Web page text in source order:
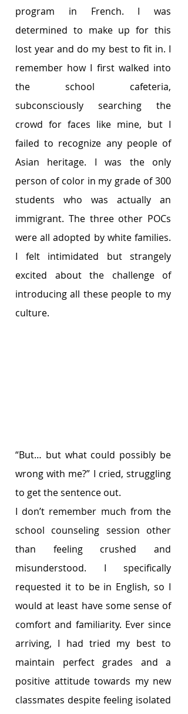
program in French. I was
determined to make up for this
lost year and do my best to fit in. I
remember how I first walked into
the school cafeteria,
subconsciously searching the
crowd for faces like mine, but I
failed to recognize any people of
Asian heritage. I was the only
person of color in my grade of 300
students who was actually an
immigrant. The three other POCs
were all adopted by white families.
I felt intimidated but strangely
excited about the challenge of
introducing all these people to my
culture.
“But… but what could possibly be
wrong with me?” I cried, struggling
to get the sentence out.
I don’t remember much from the
school counseling session other
than feeling crushed and
misunderstood. I specifically
requested it to be in English, so I
would at least have some sense of
comfort and familiarity. Ever since
arriving, I had tried my best to
maintain perfect grades and a
positive attitude towards my new
classmates despite feeling isolated